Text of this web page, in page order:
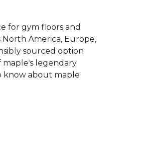
for gym floors and
America, Europe,
sourced option
legendary
know about maple